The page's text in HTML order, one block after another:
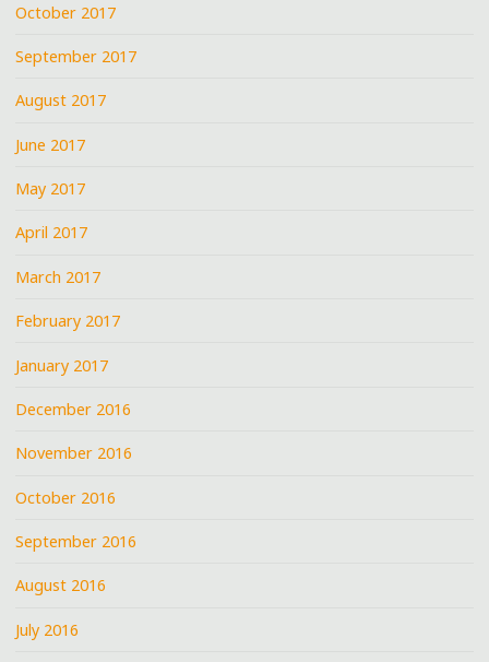
October 2017
September 2017
August 2017
June 2017
May 2017
April 2017
March 2017
February 2017
January 2017
December 2016
November 2016
October 2016
September 2016
August 2016
July 2016